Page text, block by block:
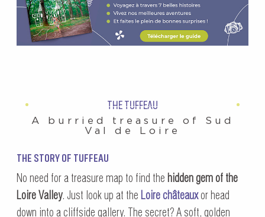
THE TUFFEAU
A burried treasure of Sud
Val de Loire
THE STORY OF TUFFEAU
No need for a treasure map to find the hidden gem of the
Loire Valley. Just look up at the Loire châteauxor head
down into a cliffside gallery. The secret? A soft, golden